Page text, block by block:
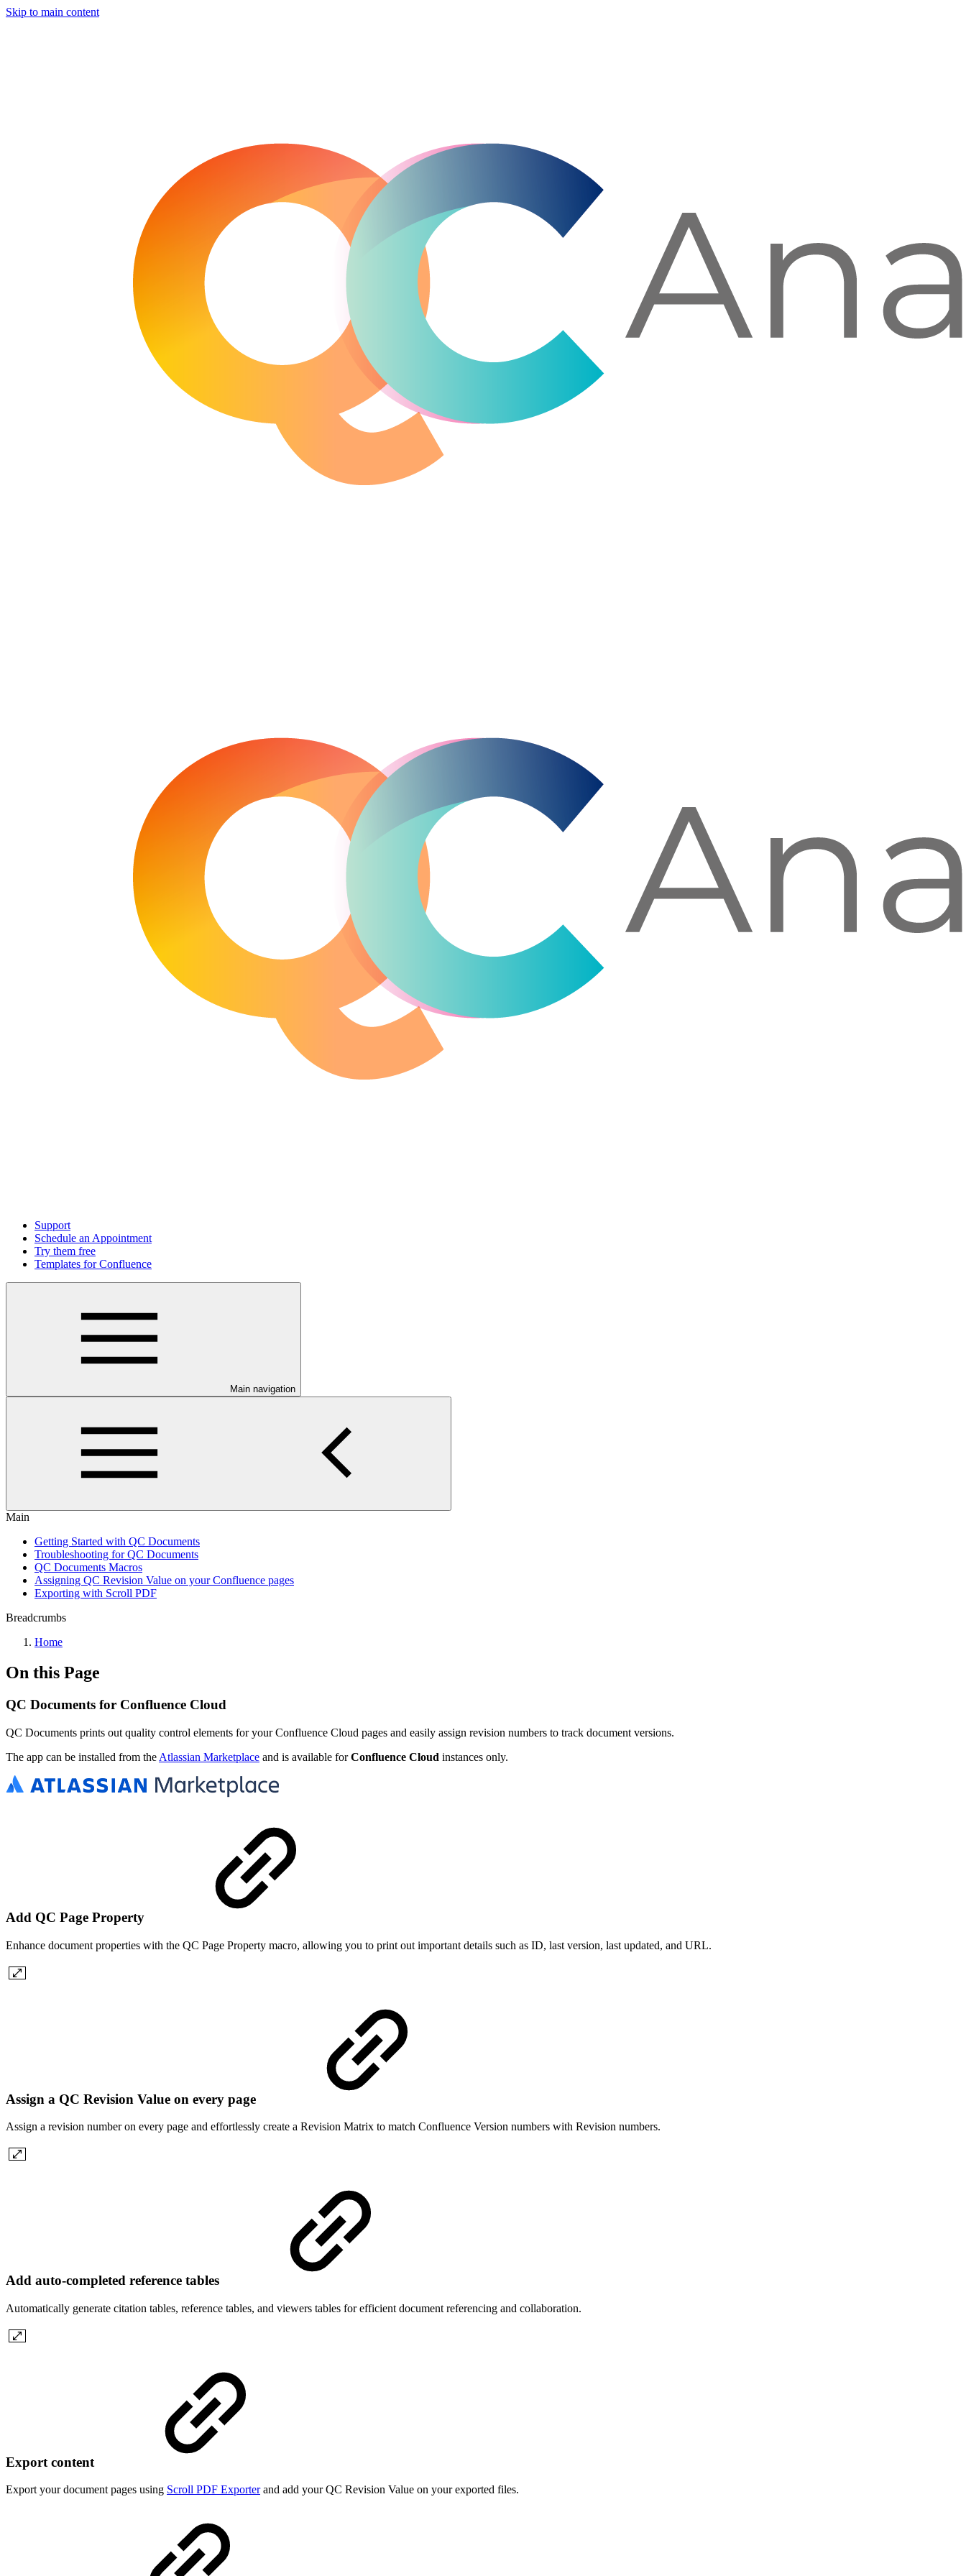
Skip to main content
Support
Schedule an Appointment
Try them free
Templates for Confluence
Main navigation
Main
Getting Started with QC Documents
Troubleshooting for QC Documents
QC Documents Macros
Assigning QC Revision Value on your Confluence pages
Exporting with Scroll PDF
Breadcrumbs
Home
On this Page
QC Documents for Confluence Cloud
QC Documents prints out quality control elements for your Confluence Cloud pages and easily assign revision numbers to track document versions.
The app can be installed from the Atlassian Marketplace and is available forConfluence Cloud instances only.
Add QC Page Property
Enhance document properties with the QC Page Property macro, allowing you to print out important details such as ID, last version, last updated, and URL.
Assign a QC Revision Value on every page
Assign a revision number on every page and effortlessly create a Revision Matrix to match Confluence Version numbers with Revision numbers.
Add auto-completed reference tables
Automatically generate citation tables, reference tables, and viewers tables for efficient document referencing and collaboration.
Export content
Export your document pages using Scroll PDF Exporterand add your QC Revision Value on your exported files.